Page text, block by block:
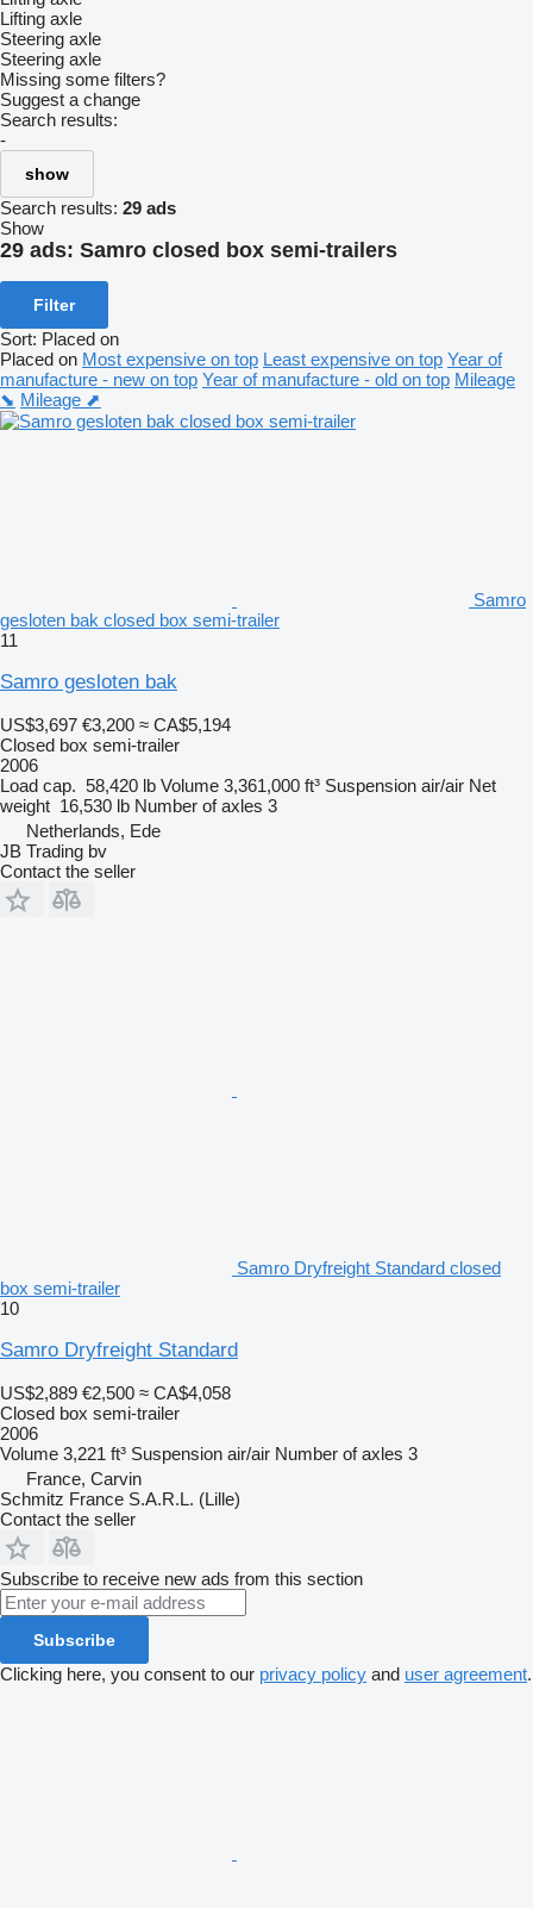
Lifting axle
Steering axle
Steering axle
Missing some filters?
Suggest a change
Search results:
-
show
Search results: 29 ads
Show
29 ads: Samro closed box semi-trailers
Filter
Sort: Placed on
Placed on Most expensive on top Least expensive on top Year of
manufacture - new on top Year of manufacture - old on top Mileage
⬊ Mileage ⬈
Samro
gesloten bak closed box semi-trailer
11
Samro gesloten bak
US$3,697 €3,200 ≈ CA$5,194
Closed box semi-trailer
2006
Load cap. 58,420 lb Volume 3,361,000 ft³ Suspension air/air Net
weight 16,530 lb Number of axles 3
Netherlands, Ede
JB Trading bv
Contact the seller
Samro Dryfreight Standard closed
box semi-trailer
10
Samro Dryfreight Standard
US$2,889 €2,500 ≈ CA$4,058
Closed box semi-trailer
2006
Volume 3,221 ft³ Suspension air/air Number of axles 3
France, Carvin
Schmitz France S.A.R.L. (Lille)
Contact the seller
Subscribe to receive new ads from this section
Subscribe
Clicking here, you consent to our privacy policy and user agreement.